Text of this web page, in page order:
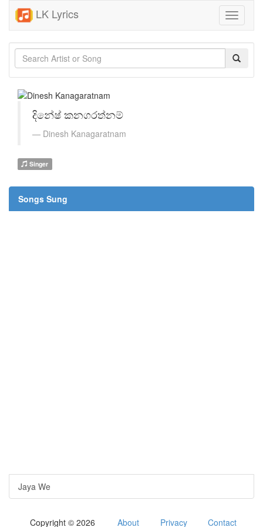
LK Lyrics
Toggle
දිනේෂ් කනගරත්නම්
Dinesh Kanagaratnam
Singer
Songs Sung
Jaya We
Copyright © 2026 About Privacy Contact